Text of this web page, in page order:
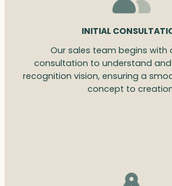
INITIAL
Our sales team begins with
consultation to understand
recognition vision, ensuring a
concept to